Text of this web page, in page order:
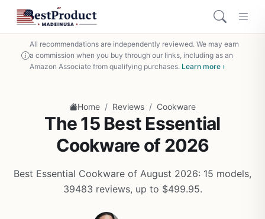
All recommendations are independently reviewed. We may earn
a commission when you buy through our links, including as an
Amazon Associate from qualifying purchases. Learn more ›
Home / Reviews / Cookware
The 15 Best Essential
Cookware of 2026
Best Essential Cookware of August 2026: 15 models,
39483 reviews, up to $499.95.